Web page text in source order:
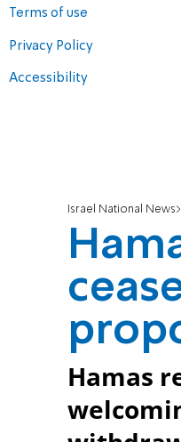
Terms of use
Privacy Policy
Accessibility
Israel National News
Hamas